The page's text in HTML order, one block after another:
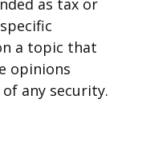
as tax or
a topic that
opinions
any security.